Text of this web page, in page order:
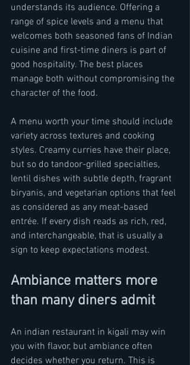
understands its audience. Offering a
range of spice levels and a menu that
welcomes both seasoned fans of Indian
cuisine and first-time diners is part of
good hospitality. The best places
manage both without compromising the
character of the food.
A menu worth your time should include
variety across textures and cooking
styles. Creamy curries have their place,
but so do tandoor-grilled specialties,
lentil dishes with subtle depth, fragrant
biryanis, and vegetarian options that feel
as considered as any meat-based
entrée. If every dish reads as rich, red,
and interchangeable, that is usually a
sign to keep expectations modest.
Ambiance matters more
than many diners admit
An indian restaurant in kigali may win
you with flavor, but ambiance often
decides whether you return. This is